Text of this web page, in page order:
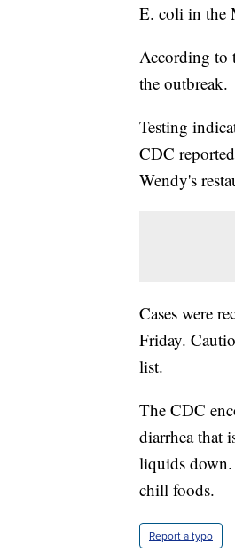
E. coli in the
According to
the outbreak.
Testing
CDC
Wendy's
Cases were
Friday.
list.
The CDC
diarrhea that
liquids down.
chill foods.
Report a typo